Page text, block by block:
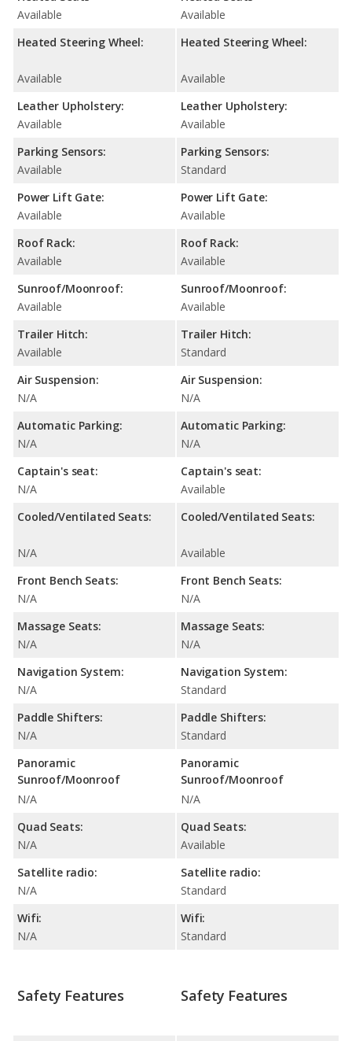
Available
Heated Steering Wheel:
Available
Leather Upholstery:
Available
Parking Sensors:
Available
Power Lift Gate:
Available
Roof Rack:
Available
Sunroof/Moonroof:
Available
Trailer Hitch:
Available
Air Suspension:
N/A
Automatic Parking:
N/A
Captain's seat:
N/A
Cooled/Ventilated Seats:
N/A
Front Bench Seats:
N/A
Massage Seats:
N/A
Navigation System:
N/A
Paddle Shifters:
N/A
Panoramic
Sunroof/Moonroof
N/A
Quad Seats:
N/A
Satellite radio:
N/A
Wifi:
N/A
Available
Heated Steering Wheel:
Available
Leather Upholstery:
Available
Parking Sensors:
Standard
Power Lift Gate:
Available
Roof Rack:
Available
Sunroof/Moonroof:
Available
Trailer Hitch:
Standard
Air Suspension:
N/A
Automatic Parking:
N/A
Captain's seat:
Available
Cooled/Ventilated Seats:
Available
Front Bench Seats:
N/A
Massage Seats:
N/A
Navigation System:
Standard
Paddle Shifters:
Standard
Panoramic
Sunroof/Moonroof
N/A
Quad Seats:
Available
Satellite radio:
Standard
Wifi:
Standard
Safety Features Safety Features